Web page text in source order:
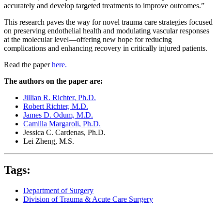
accurately and develop targeted treatments to improve outcomes.”
This research paves the way for novel trauma care strategies focused
on preserving endothelial health and modulating vascular responses
at the molecular level—offering new hope for reducing
complications and enhancing recovery in critically injured patients.
Read the paperhere.
The authors on the paper are:
Jillian R. Richter, Ph.D.
Robert Richter, M.D.
James D. Odum, M.D.
Camilla Margaroli, Ph.D.
Jessica C. Cardenas, Ph.D.
Lei Zheng, M.S.
Tags:
Department of Surgery
Division of Trauma & Acute Care Surgery